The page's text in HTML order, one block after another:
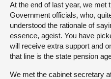
At the end of last year, we met
Government officials, who,
understood the rationale of
essence, ageist. You have
will receive extra support and
that line is the state pension
We met the cabinet secretary